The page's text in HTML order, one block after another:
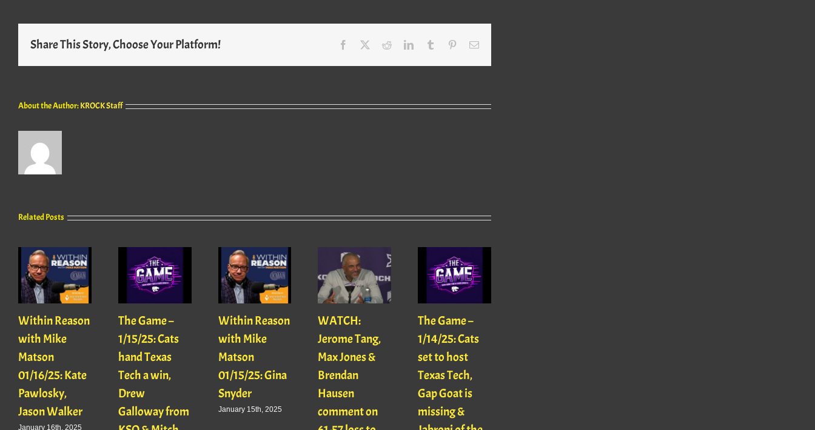
Share This Story, Choose Your Platform! Facebook RedditLinkedInTumblr PinterestEmail
About the Author:KROCK Staff
Related Posts
Within Reason
with Mike
Matson
01/16/25: Kate
Pawlosky,
Jason Walker
January 16th, 2025
The Game –
1/15/25: Cats
hand Texas
Tech a win,
Drew
Galloway from
Within Reason
with Mike
Matson
01/15/25: Gina
Snyder
January 15th, 2025
WATCH:
Jerome Tang,
Max Jones &
Brendan
Hausen
comment on
The Game –
1/14/25: Cats
set to host
Texas Tech,
Gap Goat is
missing &